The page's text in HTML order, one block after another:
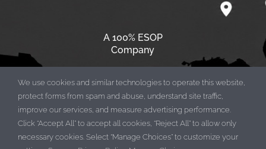
A 100% ESOP
Company
We use cookies and similar technologies to operate this website,
protect forms from spam and abuse, understand site traffic,
improve our services, and measure advertising performance.
Click “Accept All” to accept all cookies, “Reject All” to allow only
necessary cookies. Select “Manage Choices” to customize your